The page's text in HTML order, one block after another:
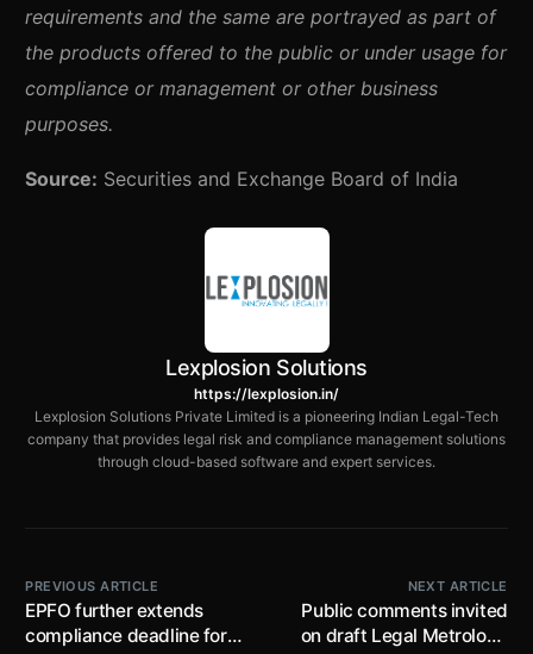
requirements and the same are portrayed as part of
the products offered to the public or under usage for
compliance or management or other business
purposes.
Source: Securities and Exchange Board of India
Lexplosion Solutions
https://lexplosion.in/
Lexplosion Solutions Private Limited is a pioneering Indian Legal-Tech
company that provides legal risk and compliance management solutions
through cloud-based software and expert services.
PREVIOUS ARTICLE
EPFO further extends
compliance deadline for
NEXT ARTICLE
Public comments invited
on draft Legal Metrology